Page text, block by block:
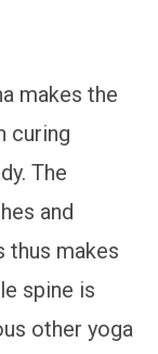
makes the
curing
The
and
thus makes
spine is
other yoga